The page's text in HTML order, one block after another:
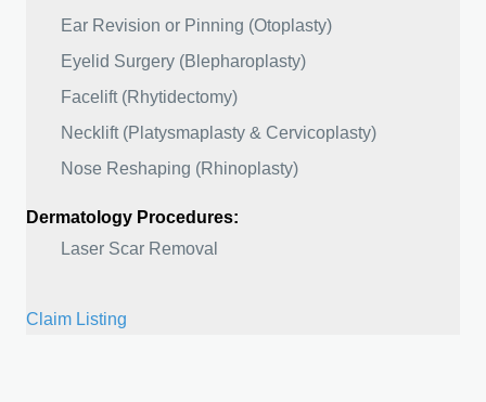
Ear Revision or Pinning (Otoplasty)
Eyelid Surgery (Blepharoplasty)
Facelift (Rhytidectomy)
Necklift (Platysmaplasty & Cervicoplasty)
Nose Reshaping (Rhinoplasty)
Dermatology Procedures:
Laser Scar Removal
Claim Listing